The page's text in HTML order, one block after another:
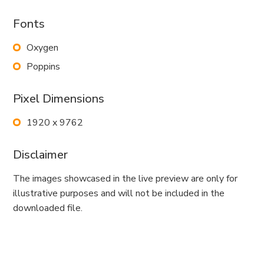
Fonts
Oxygen
Poppins
Pixel Dimensions
1920 x 9762
Disclaimer
The images showcased in the live preview are only for
illustrative purposes and will not be included in the
downloaded file.